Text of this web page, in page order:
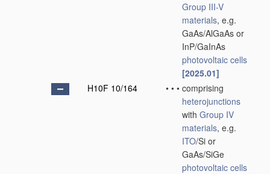
Group III-V
materials, e.g.
GaAs/AlGaAs or
InP/GaInAs
photovoltaic cells
[2025.01]
H10F 10/164
• • • comprising
heterojunctions
with Group IV
materials, e.g.
ITO/Si or
GaAs/SiGe
photovoltaic cells